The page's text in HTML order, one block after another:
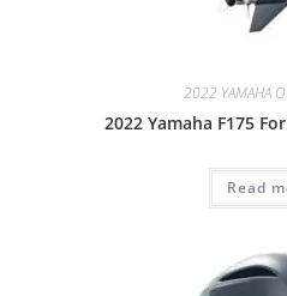
2022 YAMAHA
2022 Yamaha F175
Read